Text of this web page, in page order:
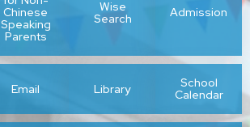
Chinese
Speaking
Parents
Wise
Search
Admission
Email Library
School
Calendar